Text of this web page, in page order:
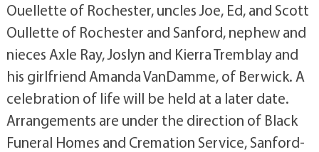
Ouellette of Rochester, uncles Joe, Ed, and Scott
Oullette of Rochester and Sanford, nephew and
nieces Axle Ray, Joslyn and Kierra Tremblay and
his girlfriend Amanda VanDamme, of Berwick. A
celebration of life will be held at a later date.
Arrangements are under the direction of Black
Funeral Homes and Cremation Service, Sanford-